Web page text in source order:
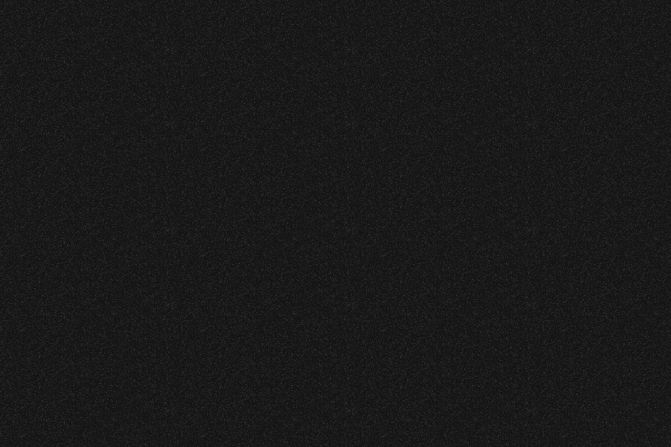
DJ Javier X SBBowl – Limited Edition Drop!
June 8, 2026
Now Arriving – Bowl Collectible Souvenir Cups!
May 29, 2026
Now Arriving – Bowl Collectible Souvenir Cups!
April 22, 2026
Earth Day X SBBowl Greening Initiatives
Event staff reserves the right to verify credentials and enforce access restrictions at any time.
Concessions:
9:00 PM – Food Closes
9:20 PM – Alcohol Closes
No outside food and beverages are allowed.
Times are subject to change without notice.